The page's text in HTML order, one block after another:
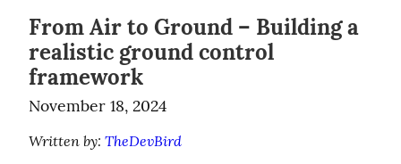
From Air to Ground – Building a
realistic ground control
framework
November 18, 2024
Written by: TheDevBird